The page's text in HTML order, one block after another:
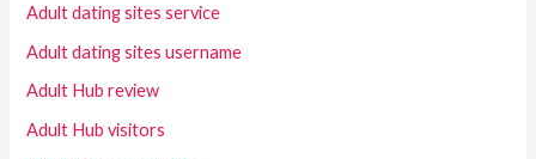
Adult dating sites service
Adult dating sites username
Adult Hub review
Adult Hub visitors